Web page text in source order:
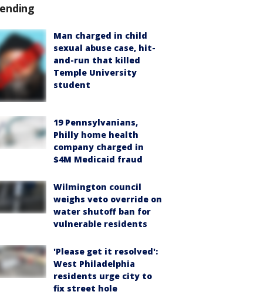
Man charged in child
sexual abuse case, hit-
and-run that killed
Temple University
student
19 Pennsylvanians,
Philly home health
company charged in
$4M Medicaid fraud
Wilmington council
weighs veto override on
water shutoff ban for
vulnerable residents
'Please get it resolved':
West Philadelphia
residents urge city to
fix street hole